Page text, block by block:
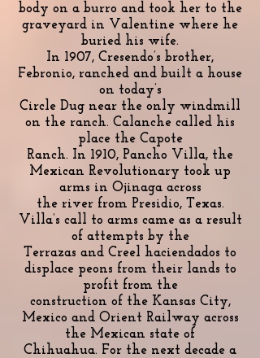
body on a burro and took her to the
graveyard in Valentine where he
buried his wife.
In 1907, Cresendo’s brother,
Febronio, ranched and built a house
on today’s
Circle Dug near the only windmill
on the ranch. Calanche called his
place the Capote
Ranch. In 1910, Pancho Villa, the
Mexican Revolutionary took up
arms in Ojinaga across
the river from Presidio, Texas.
Villa’s call to arms came as a result
of attempts by the
Terrazas and Creel haciendados to
displace peons from their lands to
profit from the
construction of the Kansas City,
Mexico and Orient Railway across
the Mexican state of
Chihuahua. For the next decade a